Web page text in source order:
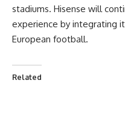
stadiums. Hisense will
experience by integrating
European football.
Related